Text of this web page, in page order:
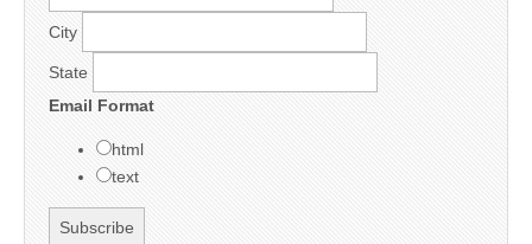
City
State
Email Format
html
text